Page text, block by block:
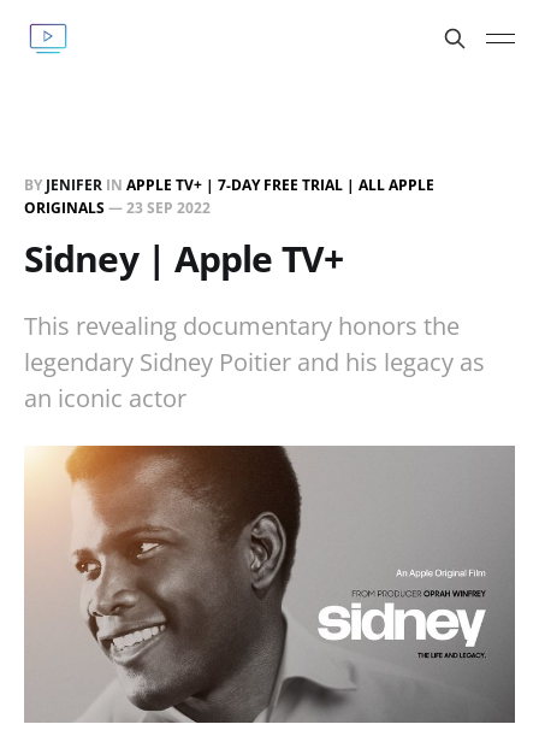
BY JENIFER IN APPLE TV+ | 7-DAY FREE TRIAL | ALL APPLE
ORIGINALS—23 SEP 2022
Sidney | Apple TV+
This revealing documentary honors the
legendary Sidney Poitier and his legacy as
an iconic actor